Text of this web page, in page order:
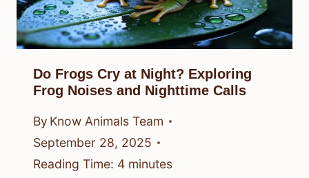
Do Frogs Cry at Night? Exploring
Frog Noises and Nighttime Calls
By Know Animals Team
September 28, 2025
Reading Time: 4 minutes